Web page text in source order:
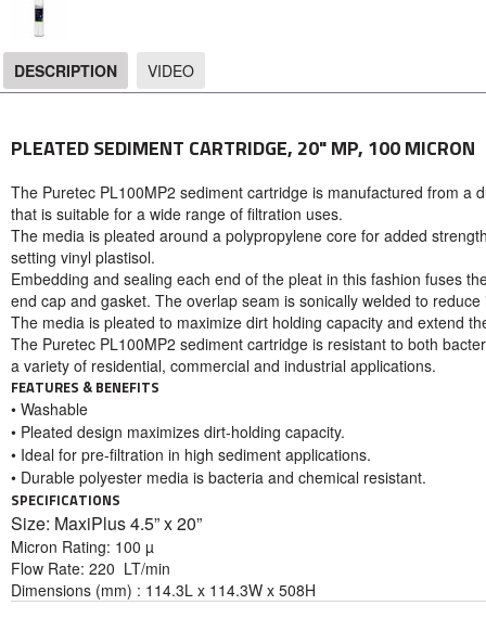
DESCRIPTION VIDEO
PLEATED SEDIMENT CARTRIDGE, 20" MP, 100 MICRON
The Puretec PL100MP2 sediment cartridge is manufactured from a
that is suitable for a wide range of filtration uses.
The media is pleated around a polypropylene core for added
setting vinyl plastisol.
Embedding and sealing each end of the pleat in this fashion fuses
end cap and gasket. The overlap seam is sonically welded to
The media is pleated to maximize dirt holding capacity and extend
The Puretec PL100MP2 sediment cartridge is resistant to both
a variety of residential, commercial and industrial applications.
FEATURES & BENEFITS
• Washable
• Pleated design maximizes dirt-holding capacity.
• Ideal for pre-filtration in high sediment applications.
• Durable polyester media is bacteria and chemical resistant.
SPECIFICATIONS
Size: MaxiPlus 4.5” x 20”
Micron Rating: 100 µ
Flow Rate: 220 LT/min
Dimensions (mm) : 114.3L x 114.3W x 508H